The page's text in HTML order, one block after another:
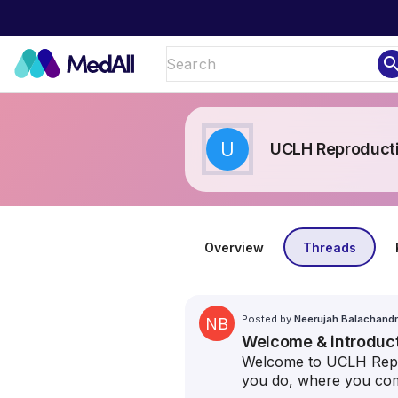
U UCLH
Overview Threads
NB Posted by Neerujah
Welcome &
Welcome to UCLH
you do, where you